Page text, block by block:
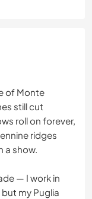
of Monte
still cut
roll on forever,
ridges
a show.
— I work in
my Puglia